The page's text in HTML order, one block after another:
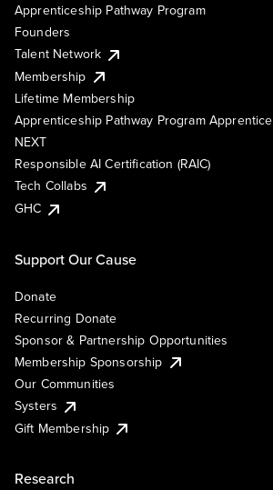
Apprenticeship Pathway Program
Founders
Talent Network
Membership
Lifetime Membership
Apprenticeship Pathway Program Apprentice
NEXT
Responsible AI Certification (RAIC)
Tech Collabs
GHC
Support Our Cause
Donate
Recurring Donate
Sponsor & Partnership Opportunities
Membership Sponsorship
Our Communities
Systers
Gift Membership
Research